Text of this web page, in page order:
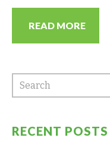
READ MORE
RECENT POSTS